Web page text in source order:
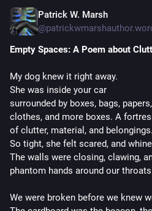
Patrick W. Marsh
@
Empty Spaces: A Poem about
My dog knew it right away.
She was inside your car
surrounded by boxes, bags, papers,
clothes, and more boxes. A
of clutter, material, and belongings.
So tight, she felt scared, and
The walls were closing, clawing,
phantom hands around our
We were broken before we knew